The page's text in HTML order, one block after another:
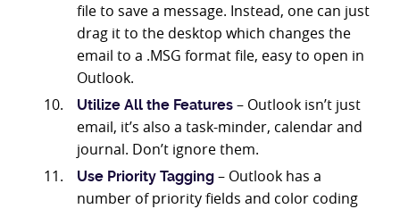
file to save a message. Instead, one can just
drag it to the desktop which changes the
email to a .MSG format file, easy to open in
Outlook.
Utilize All the Features – Outlook isn’t just
email, it’s also a task-minder, calendar and
journal. Don’t ignore them.
Use Priority Tagging – Outlook has a
number of priority fields and color coding